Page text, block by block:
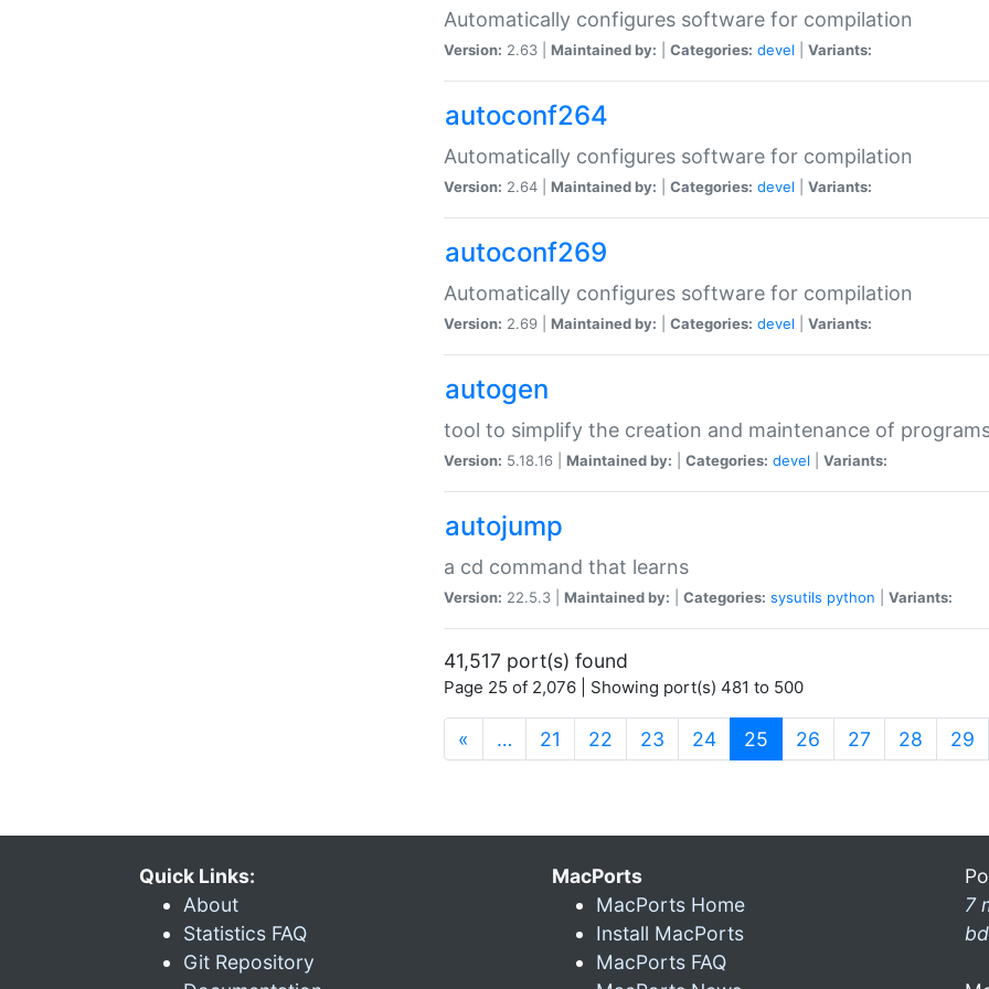
Automatically configures software for compilation
Version: 2.63 | Maintained by: Categories: devel Variants:
autoconf264
Automatically configures software for compilation
Version: 2.64 | Maintained by: Categories: devel Variants:
autoconf269
Automatically configures software for compilation
Version: 2.69 | Maintained by: Categories: devel Variants:
autogen
tool to simplify the creation and maintenance of
Version: 5.18.16 | Maintained by: Categories: devel Variants:
autojump
a cd command that learns
Version: 22.5.3 | Maintained by: Categories: sysutils python Variants:
41,517 port(s) found
Page 25 of 2,076 | Showing port(s) 481 to 500
« … 21 22 23 24 25 (current)
26 27 28 29
Quick Links:
About
Statistics FAQ
Git Repository
MacPorts
MacPorts Home
Install MacPorts
MacPorts FAQ
7